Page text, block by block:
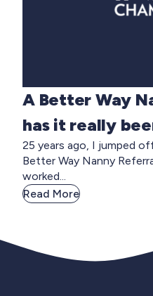
A Better Way
has it really
25 years ago, I jumped
Better Way Nanny
worked...
Read More